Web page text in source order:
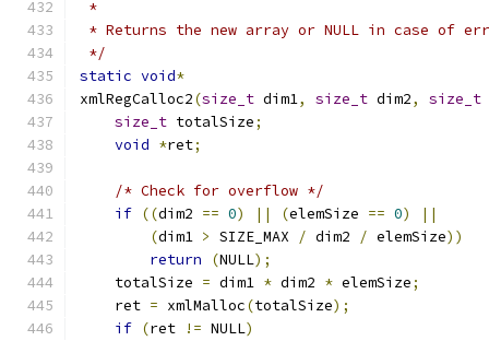
*
* Returns the new array or NULL in case of
*/
static void*
xmlRegCalloc2(size_t dim1, size_t dim2, size_t
size_t totalSize;
void *ret;
/* Check for overflow */
if ((dim2 == 0) || (elemSize == 0)
||
(dim1 > SIZE_MAX / dim2 / elemSize))
return
(NULL);
    totalSize
= dim1 * dim2 * elemSize;
    ret
= xmlMalloc(totalSize);
if (ret != NULL)